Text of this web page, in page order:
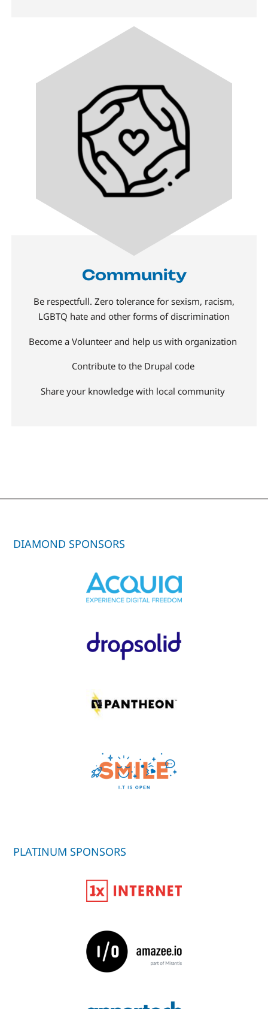
Community
Be respectfull. Zero tolerance for sexism, racism,
LGBTQ hate and other forms of discrimination
Become a Volunteer and help us with organization
Contribute to the Drupal code
Share your knowledge with local community
DIAMOND SPONSORS
PLATINUM SPONSORS